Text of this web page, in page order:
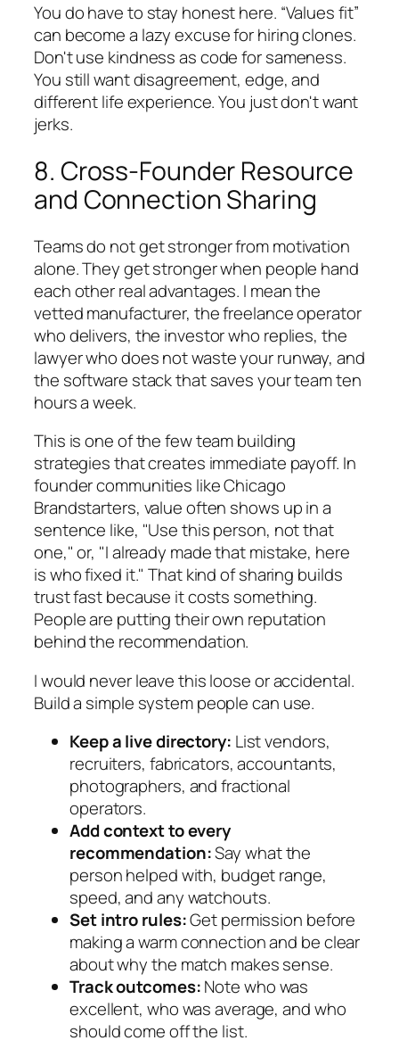
You do have to stay honest here. “Values fit”
can become a lazy excuse for hiring clones.
Don't use kindness as code for sameness.
You still want disagreement, edge, and
different life experience. You just don't want
jerks.
8. Cross-Founder Resource
and Connection Sharing
Teams do not get stronger from motivation
alone. They get stronger when people hand
each other real advantages. I mean the
vetted manufacturer, the freelance operator
who delivers, the investor who replies, the
lawyer who does not waste your runway, and
the software stack that saves your team ten
hours a week.
This is one of the few team building
strategies that creates immediate payoff. In
founder communities like Chicago
Brandstarters, value often shows up in a
sentence like, "Use this person, not that
one," or, "I already made that mistake, here
is who fixed it." That kind of sharing builds
trust fast because it costs something.
People are putting their own reputation
behind the recommendation.
I would never leave this loose or accidental.
Build a simple system people can use.
Keep a live directory: List vendors,
recruiters, fabricators, accountants,
photographers, and fractional
operators.
Add context to every
recommendation:Say what the
person helped with, budget range,
speed, and any watchouts.
Set intro rules:Get permission before
making a warm connection and be clear
about why the match makes sense.
Track outcomes:Note who was
excellent, who was average, and who
should come off the list.